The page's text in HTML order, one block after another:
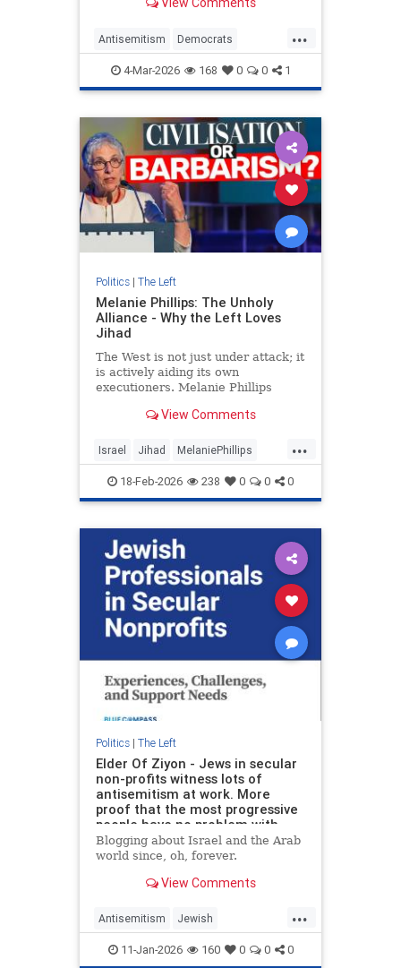
...
Antisemitism Democrats
GavinNewsom Israel Jewish
LeftWingAntisemitism
4-Mar-2026 168 0 0 1
Politics| The Left
Melanie Phillips: The Unholy
Alliance - Why the Left Loves
Jihad
The West is not just under attack; it
is actively aiding its own
executioners. Melanie Phillips
civilisational "death wish...
View Comments
...
Israel Jihad MelaniePhillips
TheLeft18-Feb-2026 238 0 0 0
Politics| The Left
Elder Of Ziyon - Jews in secular
non-profits witness lots of
antisemitism at work. More
proof that the most progressive
people have no problem with
marginalizing Jews.
Blogging about Israel and the Arab
world since, oh, forever.
View Comments
...
Antisemitism Jewish
JewishCommunity
11-Jan-2026 160 0 0 0